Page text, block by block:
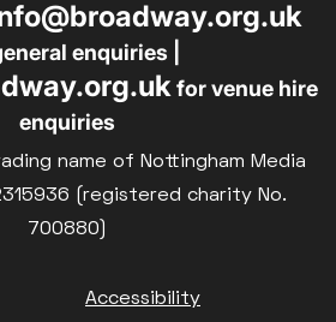
enquiries |
for venue hire
enquiries
name of Nottingham Media
(registered charity No.
700880)
Accessibility